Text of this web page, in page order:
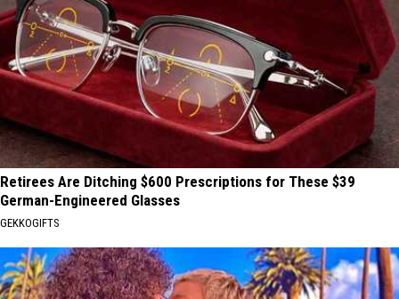
Retirees Are Ditching $600 Prescriptions for These $39
German-Engineered Glasses
GEKKOGIFTS